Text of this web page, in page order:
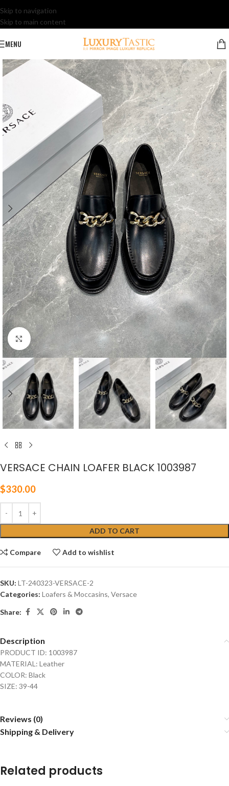
Skip to navigation
Skip to main content
MENU
Click to enlarge
VERSACE CHAIN LOAFER BLACK 1003987
$330.00
ADD TO CART
Compare Add to wishlist
SKU: LT-240323-VERSACE-2
Categories: Loafers & Moccasins, Versace
Share:
Description
PRODUCT ID: 1003987
MATERIAL: Leather
COLOR: Black
SIZE: 39-44
Reviews (0)
Shipping & Delivery
Related products